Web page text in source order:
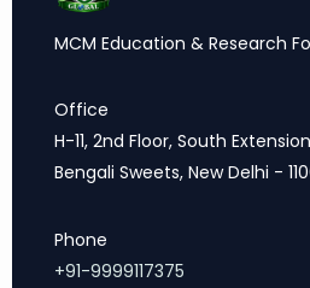
MCM Education & Research
Office
H-11, 2nd Floor, South
Bengali Sweets, New Delhi -
Phone
+91-9999117375